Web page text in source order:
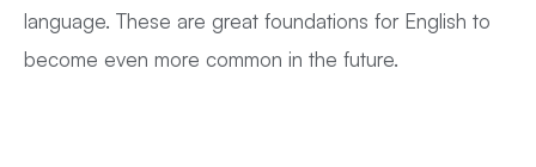
language. These are great foundations for English to
become even more common in the future.